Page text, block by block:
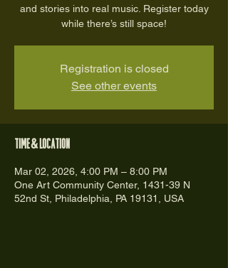
and stories into real music. Register today
while there’s still space!
Registration is closed
See other events
Time & Location
Mar 02, 2026, 4:00 PM – 8:00 PM
One Art Community Center, 1431-39 N
52nd St, Philadelphia, PA 19131, USA